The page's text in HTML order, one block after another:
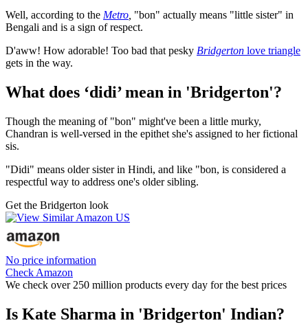
Well, according to the Metro "bon" actually means "little sister" in
Bengali and is a sign of respect.
D'aww! How adorable! Too bad that pesky Bridgerton love triangle
gets in the way.
What does ‘didi’ mean in 'Bridgerton'?
Though the meaning of "bon" might've been a little murky,
Chandran is well-versed in the epithet she's assigned to her fictional
sis.
"Didi" means older sister in Hindi, and like "bon, is considered a
respectful way to address one's older sibling.
Get the Bridgerton look
No price information
Check Amazon
We check over 250 million products every day for the best prices
Is Kate Sharma in 'Bridgerton' Indian?